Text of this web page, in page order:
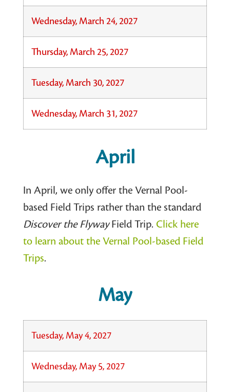
Wednesday, March 24, 2027
Thursday, March 25, 2027
Tuesday, March 30, 2027
Wednesday, March 31, 2027
April
In April, we only offer the Vernal Pool-
based Field Trips rather than the standard
Discover the FlywayField Trip. Click here
to learn about the Vernal Pool-based Field
Trips.
May
Tuesday, May 4, 2027
Wednesday, May 5, 2027